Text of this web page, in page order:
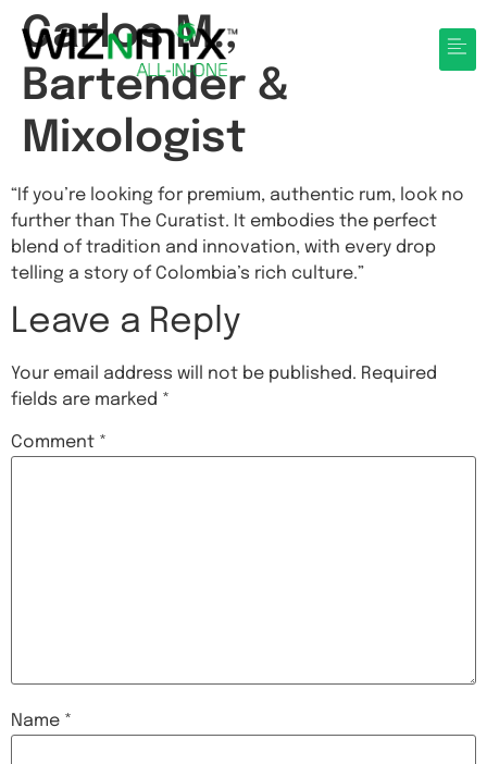
Carlos M.,
Bartender &
Mixologist
“If you’re looking for premium, authentic rum, look no
further than The Curatist. It embodies the perfect
blend of tradition and innovation, with every drop
telling a story of Colombia’s rich culture.”
Leave a Reply
Your email address will not be published. Required
fields are marked *
Comment *
Name *